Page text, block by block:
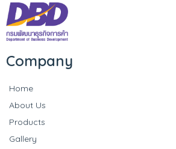
Company
Home
About Us
Products
Gallery